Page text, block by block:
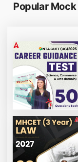
Popular